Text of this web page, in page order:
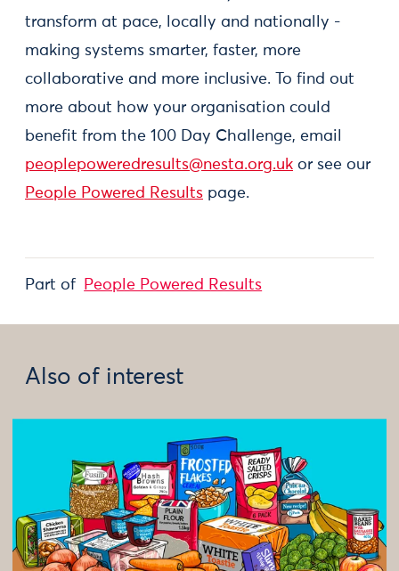
transform at pace, locally and nationally -
making systems smarter, faster, more
collaborative and more inclusive. To find out
more about how your organisation could
benefit from the 100 Day Challenge, email
peoplepoweredresults@nesta.org.uk or see our
People Powered Results page.
Part of People Powered Results
Also of interest